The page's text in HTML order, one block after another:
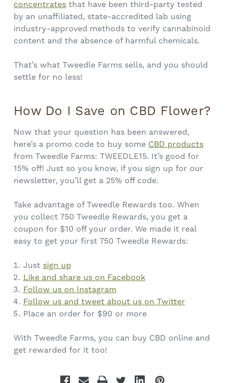
concentrates that have been third-party tested
by an unaffiliated, state-accredited lab using
industry-approved methods to verify cannabinoid
content and the absence of harmful chemicals.
That’s what Tweedle Farms sells, and you should
settle for no less!
How Do I Save on CBD Flower?
Now that your question has been answered,
here’s a promo code to buy some CBD products
from Tweedle Farms: TWEEDLE15. It’s good for
15% off! Just so you know, if you sign up for our
newsletter, you’ll get a 25% off code.
Take advantage of Tweedle Rewards too. When
you collect 750 Tweedle Rewards, you get a
coupon for $10 off your order. We made it real
easy to get your first 750 Tweedle Rewards:
Just sign up
Like and share us on Facebook
Follow us on Instagram
Follow us and tweet about us on Twitter
Place an order for $90 or more
With Tweedle Farms, you can buy CBD online and
get rewarded for it too!